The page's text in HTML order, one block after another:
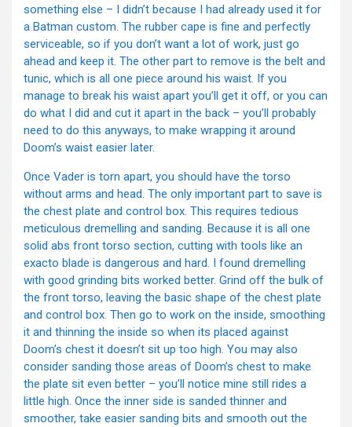
something else – I didn’t because I had already used it for
a Batman custom. The rubber cape is fine and perfectly
serviceable, so if you don’t want a lot of work, just go
ahead and keep it. The other part to remove is the belt and
tunic, which is all one piece around his waist. If you
manage to break his waist apart you’ll get it off, or you can
do what I did and cut it apart in the back – you’ll probably
need to do this anyways, to make wrapping it around
Doom’s waist easier later.
Once Vader is torn apart, you should have the torso
without arms and head. The only important part to save is
the chest plate and control box. This requires tedious
meticulous dremelling and sanding. Because it is all one
solid abs front torso section, cutting with tools like an
exacto blade is dangerous and hard. I found dremelling
with good grinding bits worked better. Grind off the bulk of
the front torso, leaving the basic shape of the chest plate
and control box. Then go to work on the inside, smoothing
it and thinning the inside so when its placed against
Doom’s chest it doesn’t sit up too high. You may also
consider sanding those areas of Doom’s chest to make
the plate sit even better – you’ll notice mine still rides a
little high. Once the inner side is sanded thinner and
smoother, take easier sanding bits and smooth out the